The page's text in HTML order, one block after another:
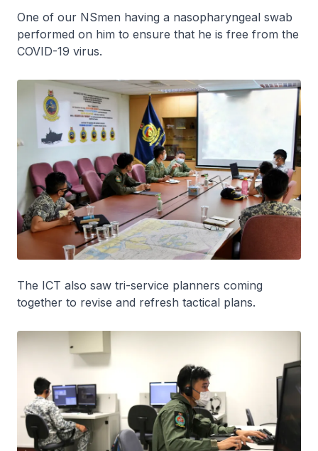
One of our NSmen having a nasopharyngeal swab
performed on him to ensure that he is free from the
COVID-19 virus.
The ICT also saw tri-service planners coming
together to revise and refresh tactical plans.